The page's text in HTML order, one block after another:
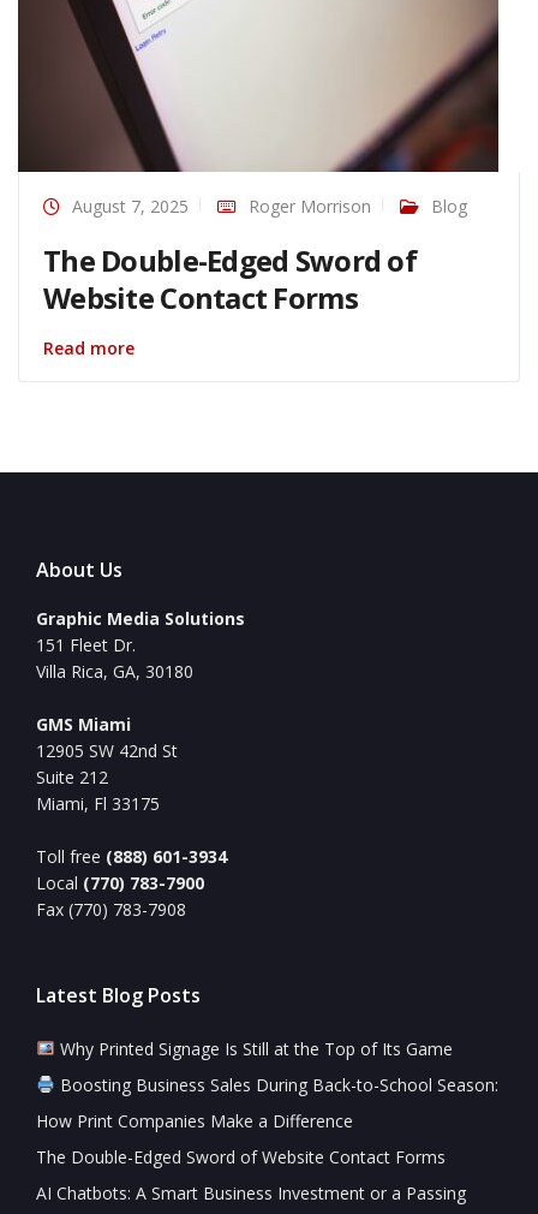
August 7, 2025 Roger Morrison Blog
The Double-Edged Sword of
Website Contact Forms
Read more
About Us
Graphic Media Solutions
151 Fleet Dr.
Villa Rica, GA, 30180
GMS Miami
12905 SW 42nd St
Suite 212
Miami, Fl 33175
Toll free (888) 601-3934
Local (770) 783-7900
Fax (770) 783-7908
Latest Blog Posts
Why Printed Signage Is Still at the Top of Its Game
Boosting Business Sales During Back-to-School Season:
How Print Companies Make a Difference
The Double-Edged Sword of Website Contact Forms
AI Chatbots: A Smart Business Investment or a Passing